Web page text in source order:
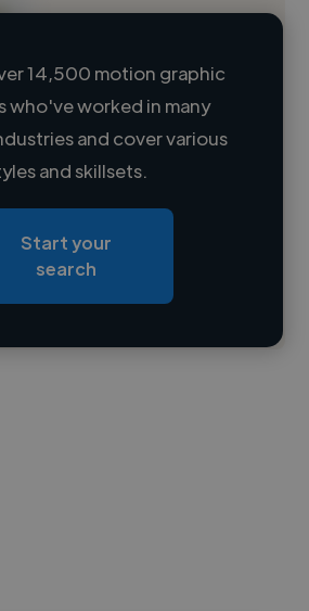
14,500 motion graphic
who've worked in many
and cover various
and skillsets.
Start your
search